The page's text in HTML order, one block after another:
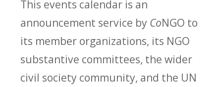
This events calendar is an
announcement service by CoNGO to
its member organizations, its NGO
substantive committees, the wider
civil society community, and the UN